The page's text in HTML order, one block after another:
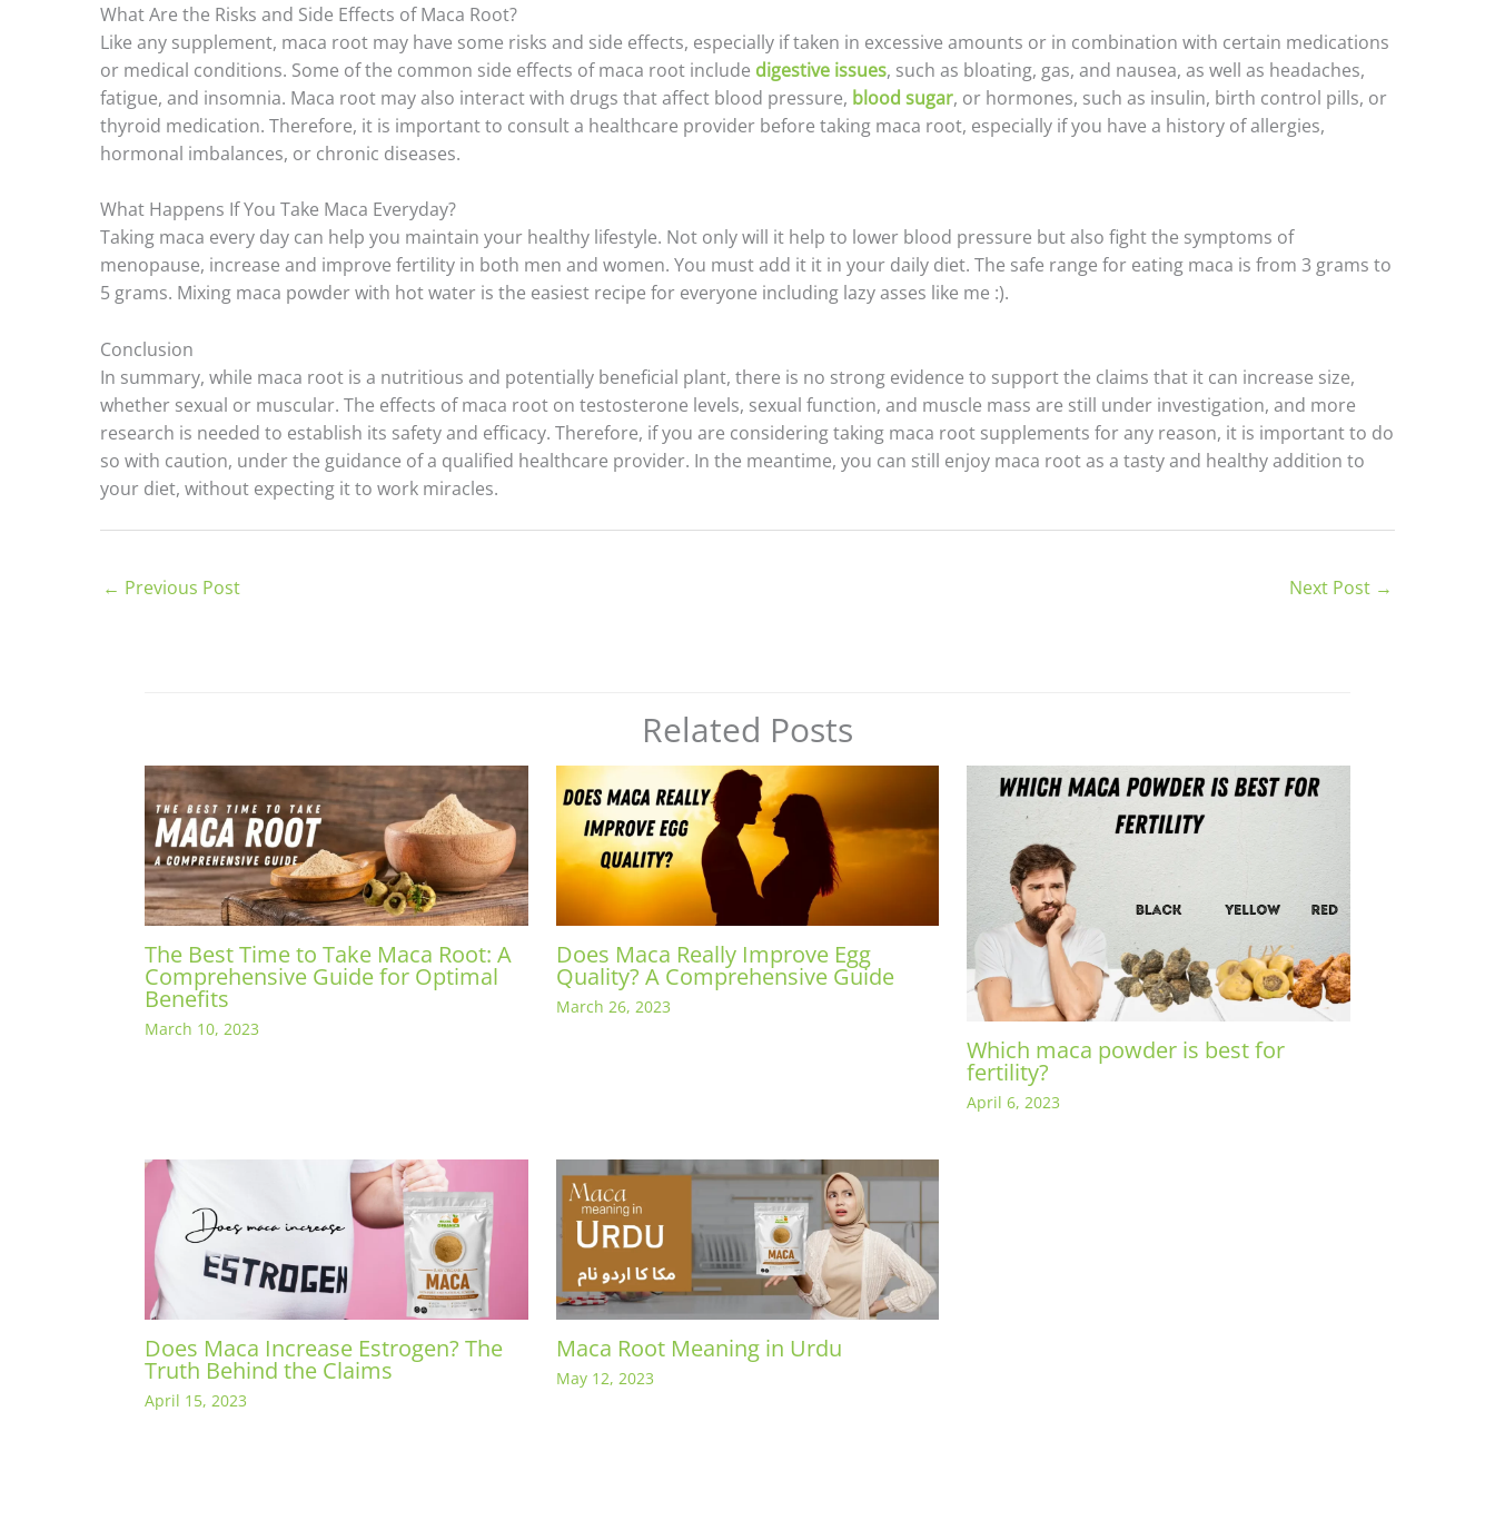
What Are the Risks and Side Effects of Maca Root?
Like any supplement, maca root may have some risks and side effects, especially if taken in excessive amounts or in combination with certain medications
or medical conditions. Some of the common side effects of maca root include digestive issues, such as bloating, gas, and nausea, as well as headaches,
fatigue, and insomnia. Maca root may also interact with drugs that affect blood pressure, blood sugar, or hormones, such as insulin, birth control pills, or
thyroid medication. Therefore, it is important to consult a healthcare provider before taking maca root, especially if you have a history of allergies,
hormonal imbalances, or chronic diseases.
What Happens If You Take Maca Everyday?
Taking maca every day can help you maintain your healthy lifestyle. Not only will it help to lower blood pressure but also fight the symptoms of
menopause, increase and improve fertility in both men and women. You must add it it in your daily diet. The safe range for eating maca is from 3 grams to
5 grams. Mixing maca powder with hot water is the easiest recipe for everyone including lazy asses like me :).
Conclusion
In summary, while maca root is a nutritious and potentially beneficial plant, there is no strong evidence to support the claims that it can increase size,
whether sexual or muscular. The effects of maca root on testosterone levels, sexual function, and muscle mass are still under investigation, and more
research is needed to establish its safety and efficacy. Therefore, if you are considering taking maca root supplements for any reason, it is important to do
so with caution, under the guidance of a qualified healthcare provider. In the meantime, you can still enjoy maca root as a tasty and healthy addition to
your diet, without expecting it to work miracles.
← Previous Post Next Post →
Related Posts
The Best Time to Take Maca Root: A
Comprehensive Guide for Optimal
Benefits
March 10, 2023
Does Maca Really Improve Egg
Quality? A Comprehensive Guide
March 26, 2023
Which maca powder is best for
fertility?
April 6, 2023
Does Maca Increase Estrogen? The
Truth Behind the Claims
April 15, 2023
Maca Root Meaning in Urdu
May 12, 2023